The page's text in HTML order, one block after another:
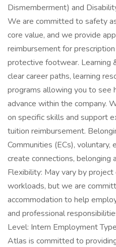
Dismemberment) and
We are committed to safety
core value, and we provide
reimbursement for
protective footwear. Learning
clear career paths, learning
programs allowing you to see
advance within the company.
on specific skills and support
tuition reimbursement.
Communities (ECs),
create connections, belonging
Flexibility: May vary by
workloads, but we are
accommodation to help
and professional
Level: Intern Employment
Atlas is committed to